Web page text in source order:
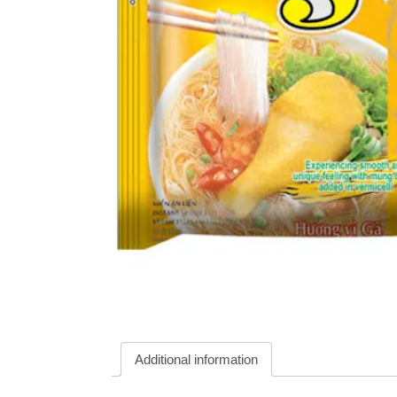
Additional information